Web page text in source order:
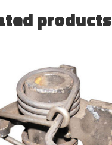
products